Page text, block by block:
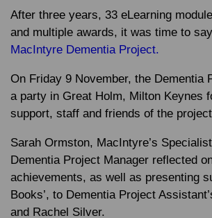
After three years, 33 eLearning
and multiple awards, it was time to
MacIntyre Dementia Project.
On Friday 9 November, the Dementia
a party in Great Holm, Milton Keynes
support, staff and friends of the
Sarah Ormston, MacIntyre’s
Dementia Project Manager reflected
achievements, as well as presenting
Books’, to Dementia Project
and Rachel Silver.